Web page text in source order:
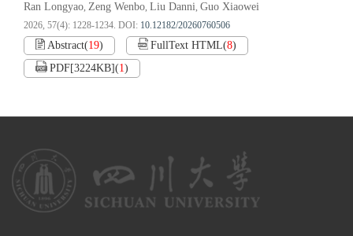
Ran Longyao, Zeng Wenbo, Liu Danni, Guo Xiaowei
2026, 57(4): 1228-1234. DOI: 10.12182/20260760506
Abstract(19) FullText HTML(8)
PDF[3224KB](1)